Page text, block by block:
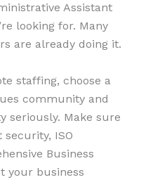
Assistant
looking for. Many
are already doing it.
staffing, choose a
community and
seriously. Make sure
ISO
Business
your business